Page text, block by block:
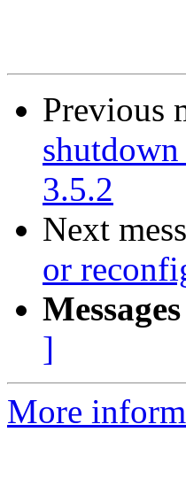
Previous
3.5.2
Next
or
]
More